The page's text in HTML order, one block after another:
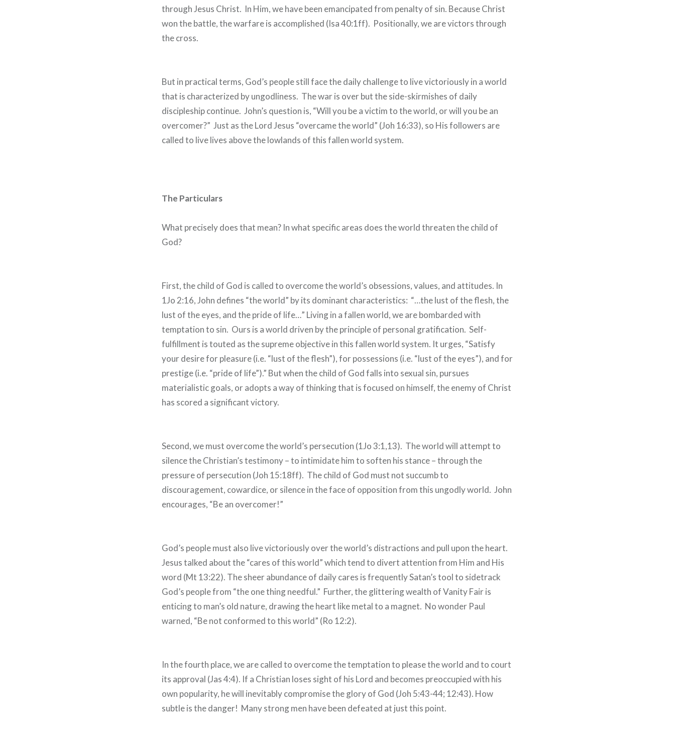
through Jesus Christ. In Him, we have been emancipated from penalty of sin. Because Christ
won the battle, the warfare is accomplished (Isa 40:1ff). Positionally, we are victors through
the cross.
But in practical terms, God’s people still face the daily challenge to live victoriously in a world
that is characterized by ungodliness. The war is over but the side-skirmishes of daily
discipleship continue. John’s question is, “Will you be a victim to the world, or will you be an
overcomer?” Just as the Lord Jesus “overcame the world” (Joh 16:33), so His followers are
called to live lives above the lowlands of this fallen world system.
The Particulars
What precisely does that mean? In what specific areas does the world threaten the child of
God?
First, the child of God is called to overcome the world’s obsessions, values, and attitudes. In
1Jo 2:16, John defines “the world” by its dominant characteristics: “…the lust of the flesh, the
lust of the eyes, and the pride of life…” Living in a fallen world, we are bombarded with
temptation to sin. Ours is a world driven by the principle of personal gratification. Self-
fulfillment is touted as the supreme objective in this fallen world system. It urges, “Satisfy
your desire for pleasure (i.e. “lust of the flesh”), for possessions (i.e. “lust of the eyes”), and for
prestige (i.e. “pride of life”).” But when the child of God falls into sexual sin, pursues
materialistic goals, or adopts a way of thinking that is focused on himself, the enemy of Christ
has scored a significant victory.
Second, we must overcome the world’s persecution (1Jo 3:1,13). The world will attempt to
silence the Christian’s testimony – to intimidate him to soften his stance – through the
pressure of persecution (Joh 15:18ff). The child of God must not succumb to
discouragement, cowardice, or silence in the face of opposition from this ungodly world. John
encourages, “Be an overcomer!”
God’s people must also live victoriously over the world’s distractions and pull upon the heart.
Jesus talked about the “cares of this world” which tend to divert attention from Him and His
word (Mt 13:22). The sheer abundance of daily cares is frequently Satan’s tool to sidetrack
God’s people from “the one thing needful.” Further, the glittering wealth of Vanity Fair is
enticing to man’s old nature, drawing the heart like metal to a magnet. No wonder Paul
warned, “Be not conformed to this world” (Ro 12:2).
In the fourth place, we are called to overcome the temptation to please the world and to court
its approval (Jas 4:4). If a Christian loses sight of his Lord and becomes preoccupied with his
own popularity, he will inevitably compromise the glory of God (Joh 5:43-44; 12:43). How
subtle is the danger! Many strong men have been defeated at just this point.